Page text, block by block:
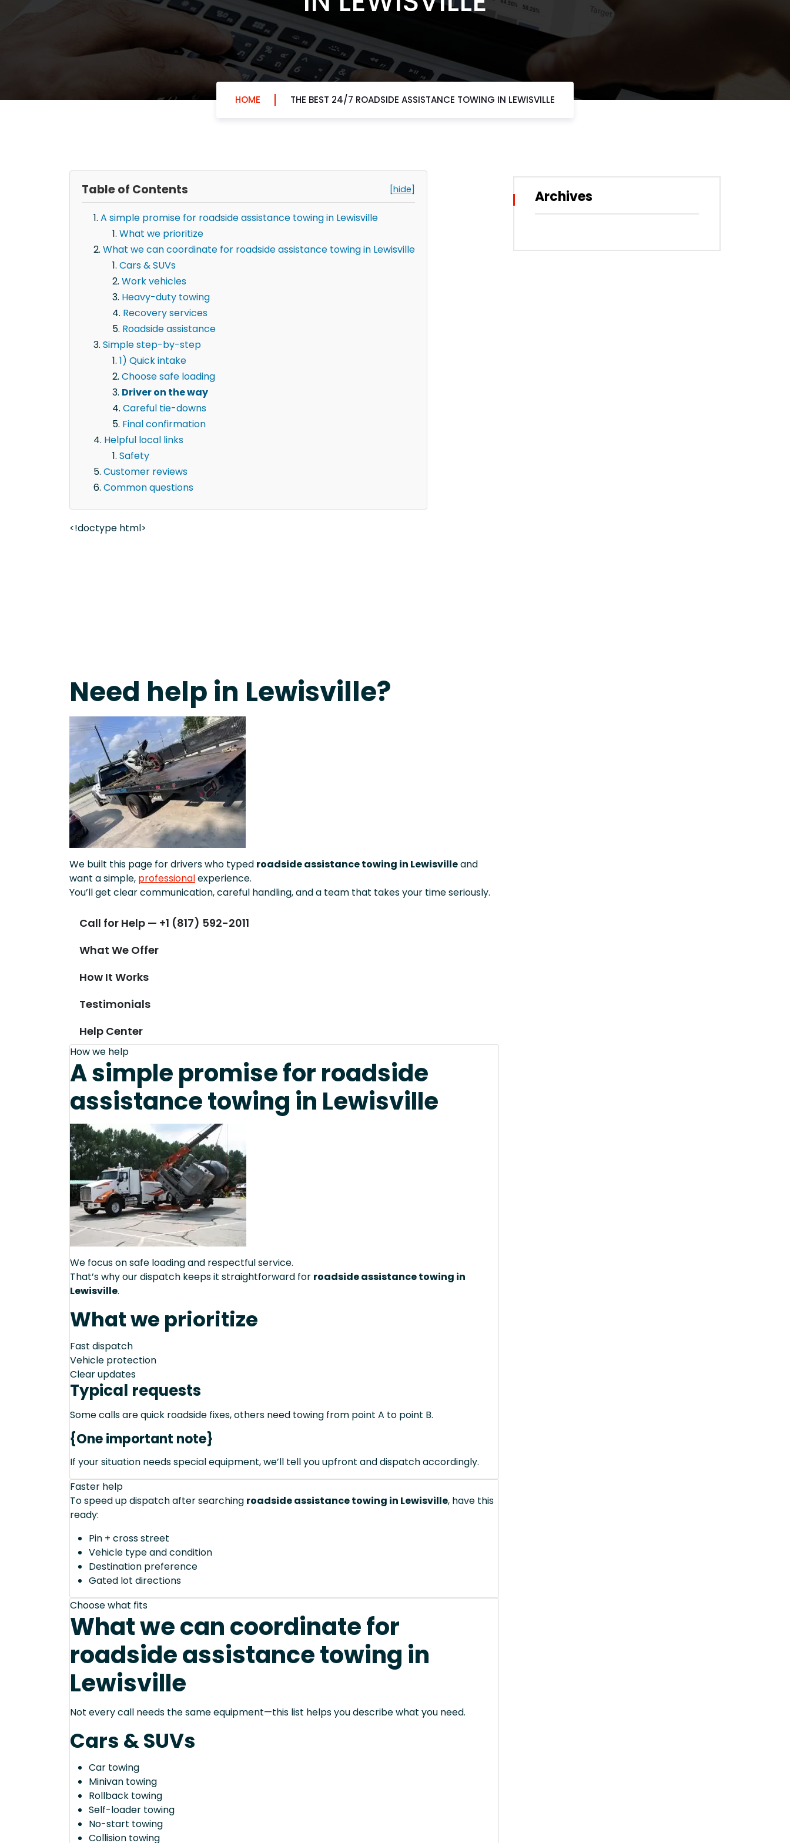
HOME THE BEST 24/7 ROADSIDE ASSISTANCE TOWING IN LEWISVILLE
Table of Contents [hide]
A simple promise for roadside assistance towing in Lewisville
What we prioritize
What we can coordinate for roadside assistance towing in Lewisville
Cars & SUVs
Work vehicles
Heavy-duty towing
Recovery services
Roadside assistance
Simple step-by-step
1) Quick intake
Choose safe loading
Driver on the way
Careful tie-downs
Final confirmation
Helpful local links
Safety
Customer reviews
Common questions
<!doctype html>
Need help in Lewisville?
We built this page for drivers who typed roadside assistance towing in Lewisvilleand
want a simple, professionalexperience.
You’ll get clear communication, careful handling, and a team that takes your time seriously.
Call for Help — +1 (817) 592-2011
What We Offer
How It Works
Testimonials
Help Center
How we help
A simple promise for roadside
assistance towing in Lewisville
We focus on safe loading and respectful service.
That’s why our dispatch keeps it straightforward for roadside assistance towing in
Lewisville.
What we prioritize
Fast dispatch
Vehicle protection
Clear updates
Typical requests
Some calls are quick roadside fixes, others need towing from point A to point B.
{One important note}
If your situation needs special equipment, we’ll tell you upfront and dispatch accordingly.
Faster help
To speed up dispatch after searching roadside assistance towing in Lewisville, have this
ready:
Pin + cross street
Vehicle type and condition
Destination preference
Gated lot directions
Choose what fits
What we can coordinate for
roadside assistance towing in
Lewisville
Not every call needs the same equipment—this list helps you describe what you need.
Cars & SUVs
Car towing
Minivan towing
Rollback towing
Self-loader towing
No-start towing
Collision towing
Archives